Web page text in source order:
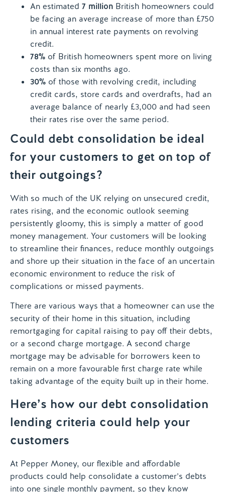
An estimated 7 million British homeowners could
be facing an average increase of more than £750
in annual interest rate payments on revolving
credit.
78% of British homeowners spent more on living
costs than six months ago.
30% of those with revolving credit, including
credit cards, store cards and overdrafts, had an
average balance of nearly £3,000 and had seen
their rates rise over the same period.
Could debt consolidation be ideal
for your customers to get on top of
their outgoings?
With so much of the UK relying on unsecured credit,
rates rising, and the economic outlook seeming
persistently gloomy, this is simply a matter of good
money management. Your customers will be looking
to streamline their finances, reduce monthly outgoings
and shore up their situation in the face of an uncertain
economic environment to reduce the risk of
complications or missed payments.
There are various ways that a homeowner can use the
security of their home in this situation, including
remortgaging for capital raising to pay off their debts,
or a second charge mortgage. A second charge
mortgage may be advisable for borrowers keen to
remain on a more favourable first charge rate while
taking advantage of the equity built up in their home.
Here’s how our debt consolidation
lending criteria could help your
customers
At Pepper Money, our flexible and affordable
products could help consolidate a customer’s debts
into one single monthly payment, so they know